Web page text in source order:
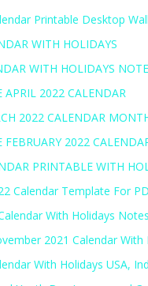
Printable Desktop
WITH HOLIDAYS
WITH HOLIDAYS
APRIL 2022 CALENDAR
2022 CALENDAR
FEBRUARY 2022
PRINTABLE WITH
Calendar Template For
With Holidays Notes
2021 Calendar With
With Holidays USA,